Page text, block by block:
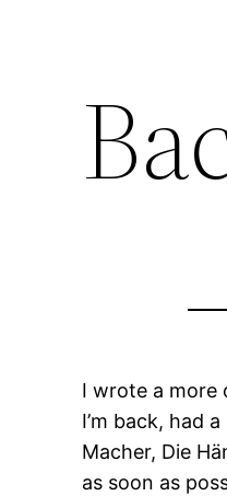
I wrote a more
I’m back, had
Macher, Die
as soon as